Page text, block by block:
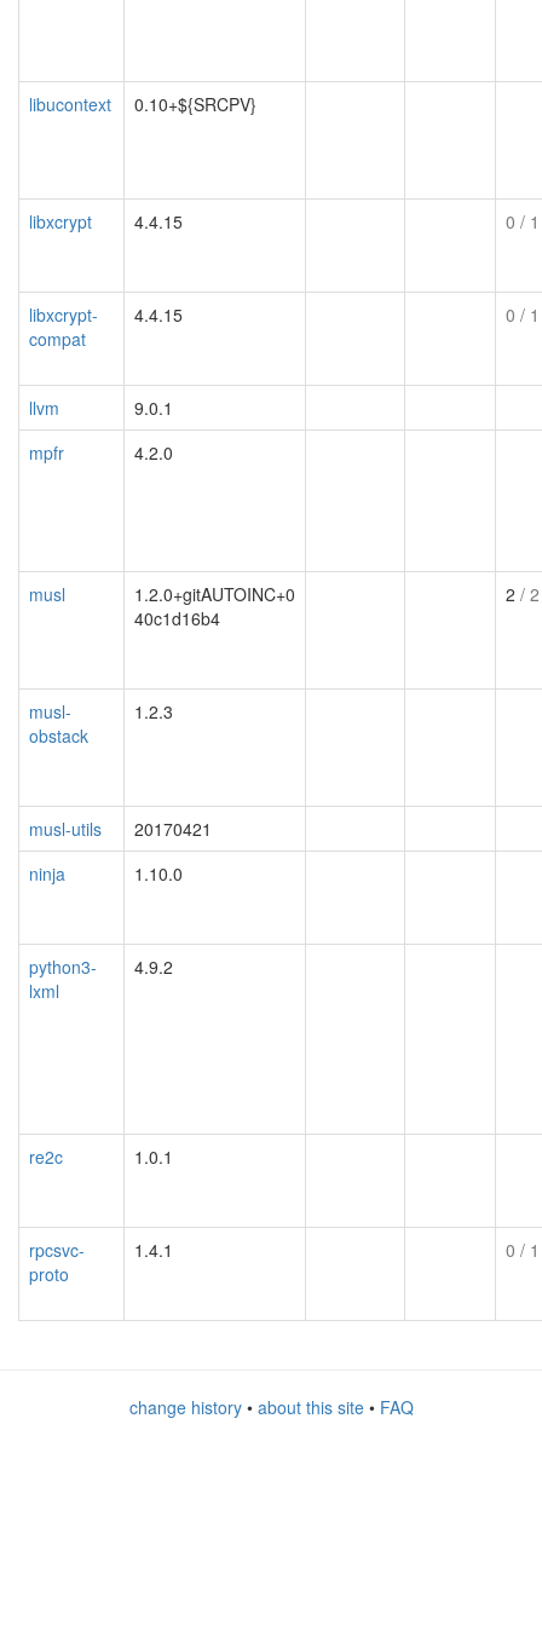
libucontext 0.10+${SRCPV}
libxcrypt 4.4.15 0 / 1
libxcrypt-
compat
4.4.15 0 / 1
llvm
9.0.1
mpfr
4.2.0
musl
1.2.0+gitAUTOINC+0
40c1d16b4
2 / 2
musl-
obstack
1.2.3
musl-utils
20170421
ninja
1.10.0
python3-
lxml
4.9.2
re2c 1.0.1
rpcsvc-
proto
1.4.1 0 / 1
change history• about this site• FAQ